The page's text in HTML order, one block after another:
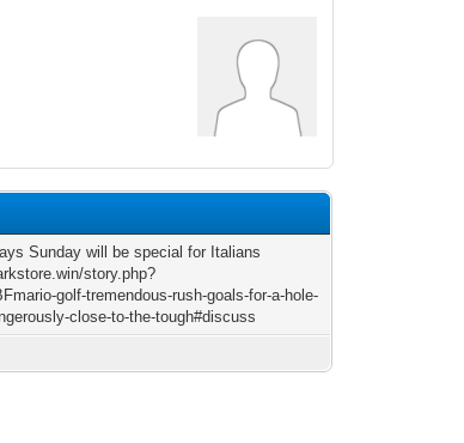
Sunday will be special for Italians
story.php?
golf-tremendous-rush-goals-for-a-hole-
close-to-the-tough#discuss